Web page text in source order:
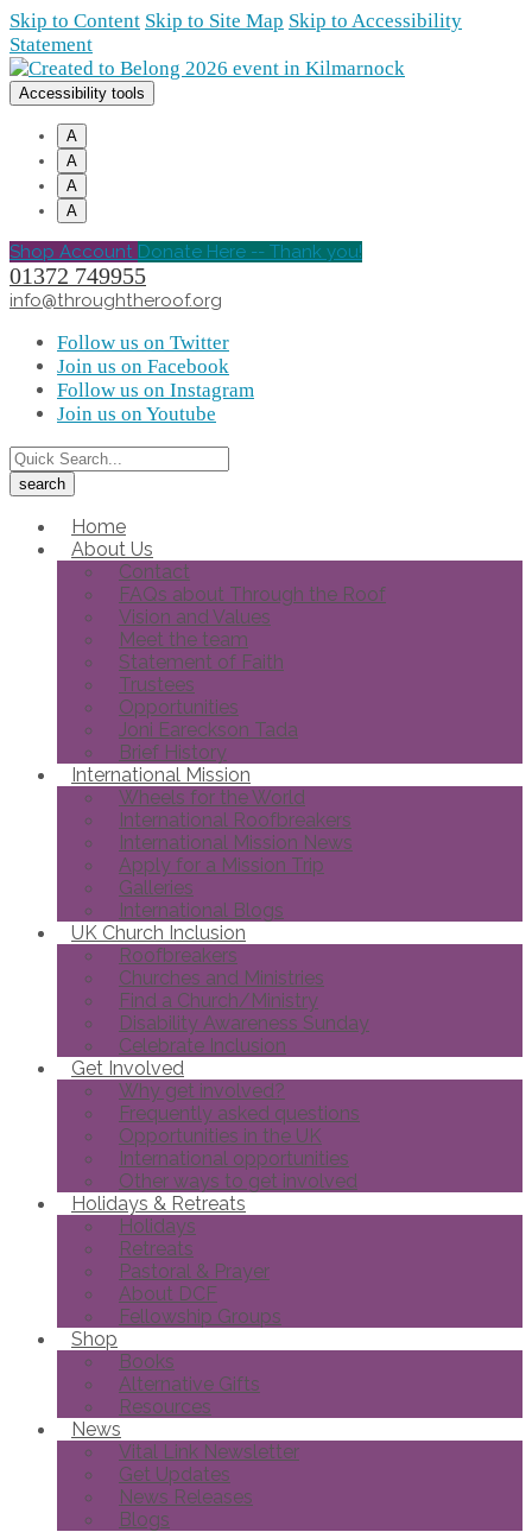
Skip to Content Skip to Site Map Skip to Accessibility
Statement
Accessibility tools
A
A
A
A
Shop Account Donate Here -- Thank you!
01372 749955
info@throughtheroof.org
Follow us on Twitter
Join us on Facebook
Follow us on Instagram
Join us on Youtube
Home
About Us
Contact
FAQs about Through the Roof
Vision and Values
Meet the team
Statement of Faith
Trustees
Opportunities
Joni Eareckson Tada
Brief History
International Mission
Wheels for the World
International Roofbreakers
International Mission News
Apply for a Mission Trip
Galleries
International Blogs
UK Church Inclusion
Roofbreakers
Churches and Ministries
Find a Church/Ministry
Disability Awareness Sunday
Celebrate Inclusion
Get Involved
Why get involved?
Frequently asked questions
Opportunities in the UK
International opportunities
Other ways to get involved
Holidays & Retreats
Holidays
Retreats
Pastoral & Prayer
About DCF
Fellowship Groups
Shop
Books
Alternative Gifts
Resources
News
Vital Link Newsletter
Get Updates
News Releases
Blogs